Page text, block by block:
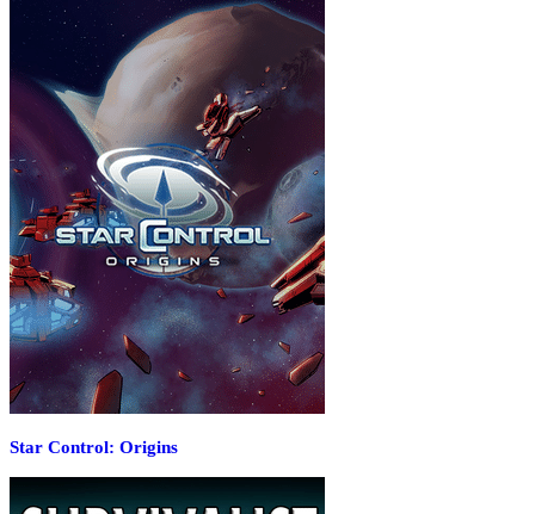
Star Control: Origins